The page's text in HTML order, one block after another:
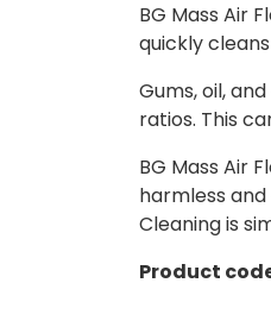
BG Mass Air
quickly
Gums, oil,
ratios. This
BG Mass Air
harmless
Cleaning is
Product